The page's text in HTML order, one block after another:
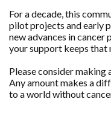
For a decade, this
pilot projects and early
new advances in cancer
your support keeps that
Please consider making
Any amount makes a
to a world without